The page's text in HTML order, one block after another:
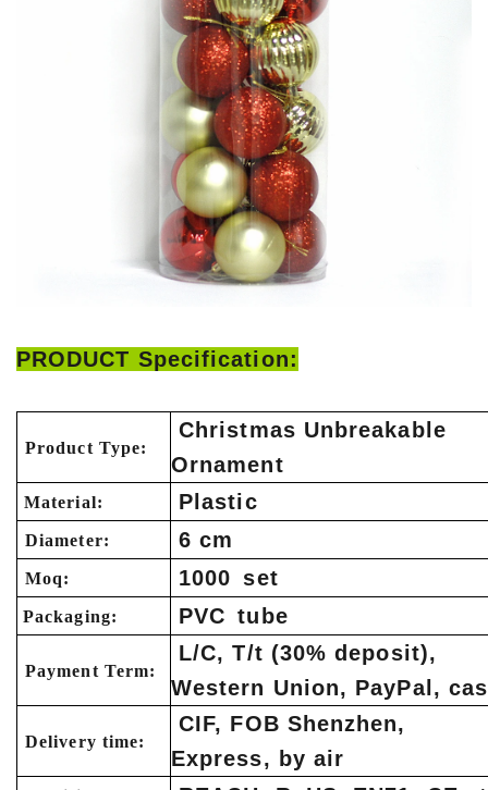
PRODUCT Specification:
Product Type:
Christmas Unbreakable
Ornament
Material: Plastic
Diameter: 6 cm
Moq: 1000 set
Packaging: PVC tube
Payment Term:
L/C, T/t (30% deposit),
Western Union, PayPal,
Delivery time:
CIF, FOB Shenzhen,
Express, by air